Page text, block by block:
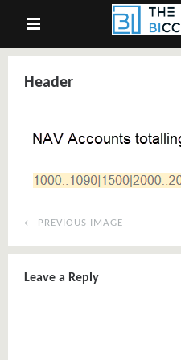
Header
← PREVIOUS IMAGE
Leave a Reply